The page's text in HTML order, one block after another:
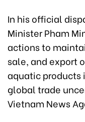
In his official
Minister Pham
actions to
sale, and export
aquatic products
global trade
Vietnam News